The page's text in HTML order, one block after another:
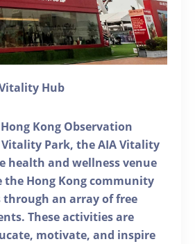
Hub
Kong Observation
Vitality Park, the AIA Vitality
health and wellness venue
the Hong Kong community
an array of free
These activities are
motivate, and inspire